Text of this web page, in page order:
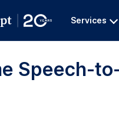
Services
Speech-